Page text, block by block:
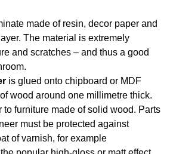
made of resin, decor paper and
The material is extremely
and scratches – and thus a good
is glued onto chipboard or MDF
wood around one millimetre thick.
furniture made of solid wood. Parts
must be protected against
of varnish, for example